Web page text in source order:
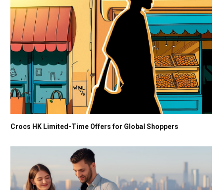
Crocs HK Limited-Time Offers for Global Shoppers